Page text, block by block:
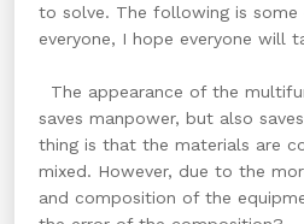
to solve. The following is
everyone, I hope everyone will
The appearance of the
saves manpower, but also
thing is that the materials are
mixed. However, due to the
and composition of the